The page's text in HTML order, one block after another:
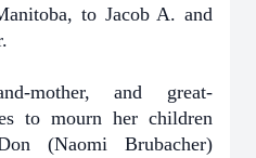
to Jacob A. and
mother, and great-
to mourn her children
(Naomi Brubacher)